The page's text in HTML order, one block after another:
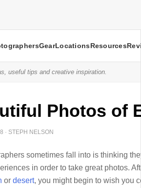
GearLocationsResources
useful tips and creative inspiration.
Photos of
· STEPH NELSON
sometimes fall into is thinking
in order to take great photos.
or desert, you might begin to wish you